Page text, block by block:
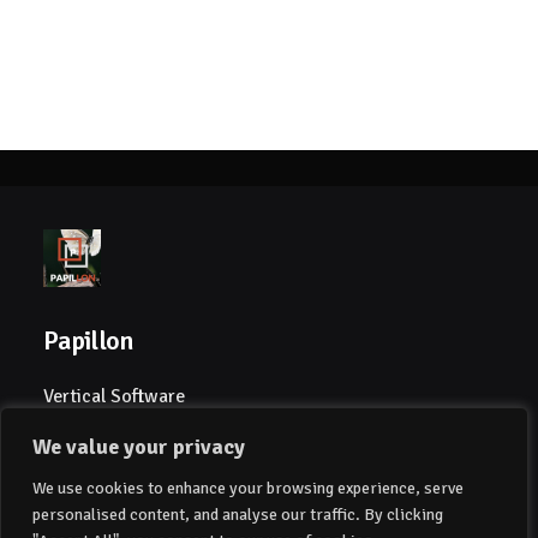
We value your privacy
We use cookies to enhance your browsing experience, serve
personalised content, and analyse our traffic. By clicking
Papillon
Vertical Software
Drammensveien 39